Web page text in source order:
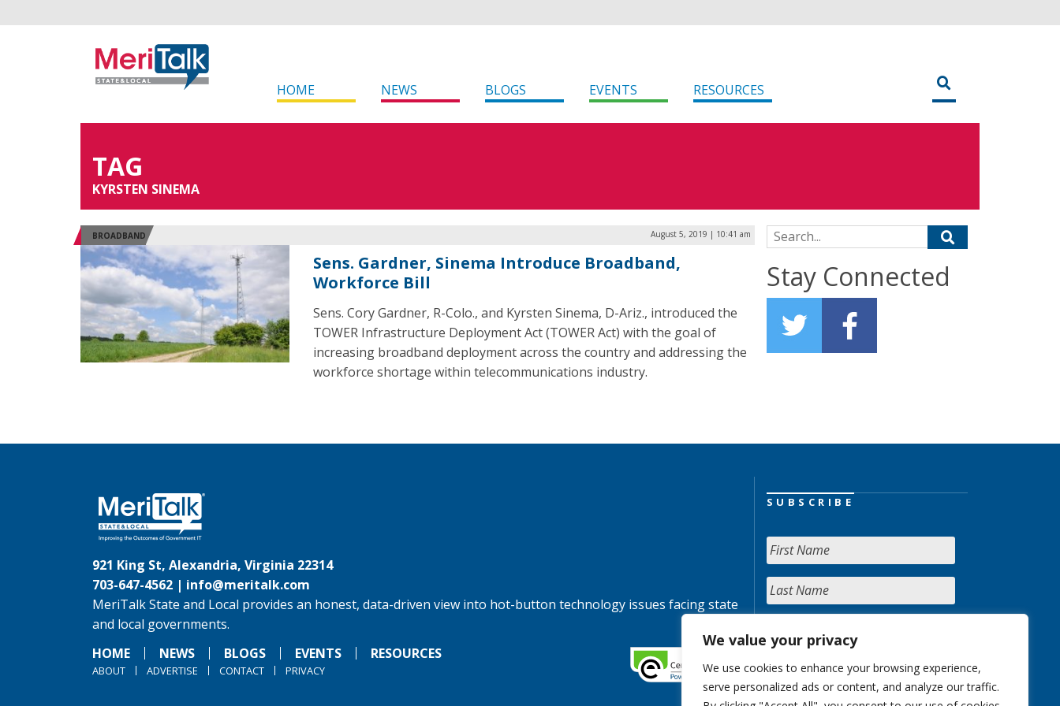
We value your privacy
We use cookies to enhance your browsing experience,
serve personalized ads or content, and analyze our traffic.
HOME NEWS BLOGS EVENTS RESOURCES
TAG
KYRSTEN SINEMA
BROADBAND August 5, 2019 | 10:41 am
Sens. Gardner, Sinema Introduce Broadband,
Workforce Bill
Sens. Cory Gardner, R-Colo., and Kyrsten Sinema, D-Ariz., introduced the
TOWER Infrastructure Deployment Act (TOWER Act) with the goal of
increasing broadband deployment across the country and addressing the
workforce shortage within telecommunications industry.
Search for:
Stay Connected
921 King St, Alexandria, Virginia 22314
703-647-4562 | info@meritalk.com
MeriTalk State and Local provides an honest, data-driven view into hot-button technology issues facing state
and local governments.
HOME
NEWS BLOGS EVENTS RESOURCES
ABOUT ADVERTISE CONTACT PRIVACY
SUBSCRIBE